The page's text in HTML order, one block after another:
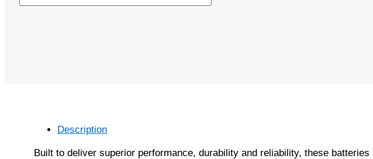
Description
Built to deliver superior performance, durability and reliability, these